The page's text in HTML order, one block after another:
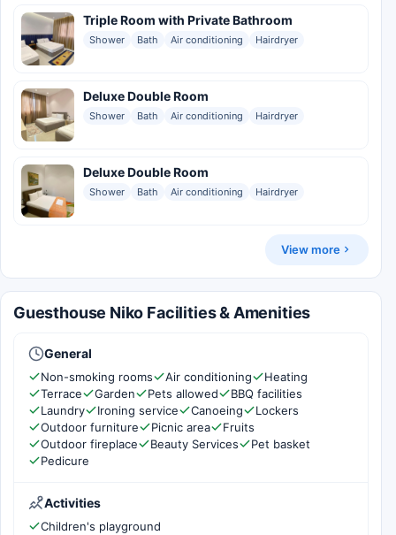
Triple Room with Private Bathroom
Shower Bath Air conditioning Hairdryer
Deluxe Double Room
Shower Bath Air conditioning Hairdryer
Deluxe Double Room
Shower Bath Air conditioning Hairdryer
View more
Guesthouse Niko Facilities & Amenities
General
Non-smoking rooms Air conditioning
Heating
Terrace
Garden Pets allowed
BBQ facilities
Laundry
Ironing service Canoeing
Lockers
Outdoor furniture
Picnic area
Fruits
Outdoor fireplace
Beauty Services
Pet basket
Pedicure
Activities
Children's playground